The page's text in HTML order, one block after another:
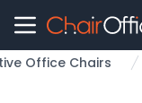
Office Chairs